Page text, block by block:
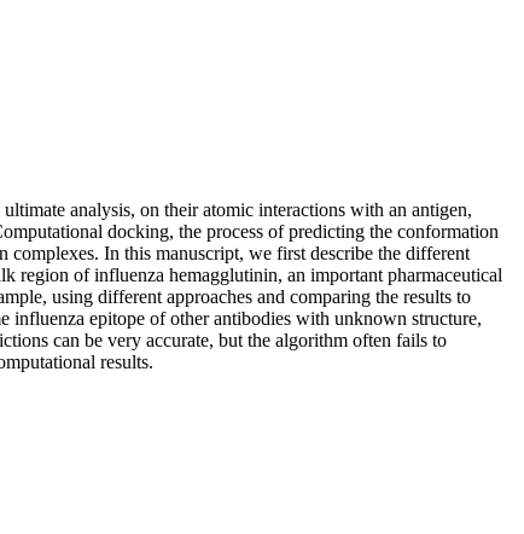
analysis, on their atomic interactions with an antigen,
docking, the process of predicting the conformation
complexes. In this manuscript, we first describe the different
region of influenza hemagglutinin, an important pharmaceutical
using different approaches and comparing the results to
influenza epitope of other antibodies with unknown structure,
can be very accurate, but the algorithm often fails to
results.